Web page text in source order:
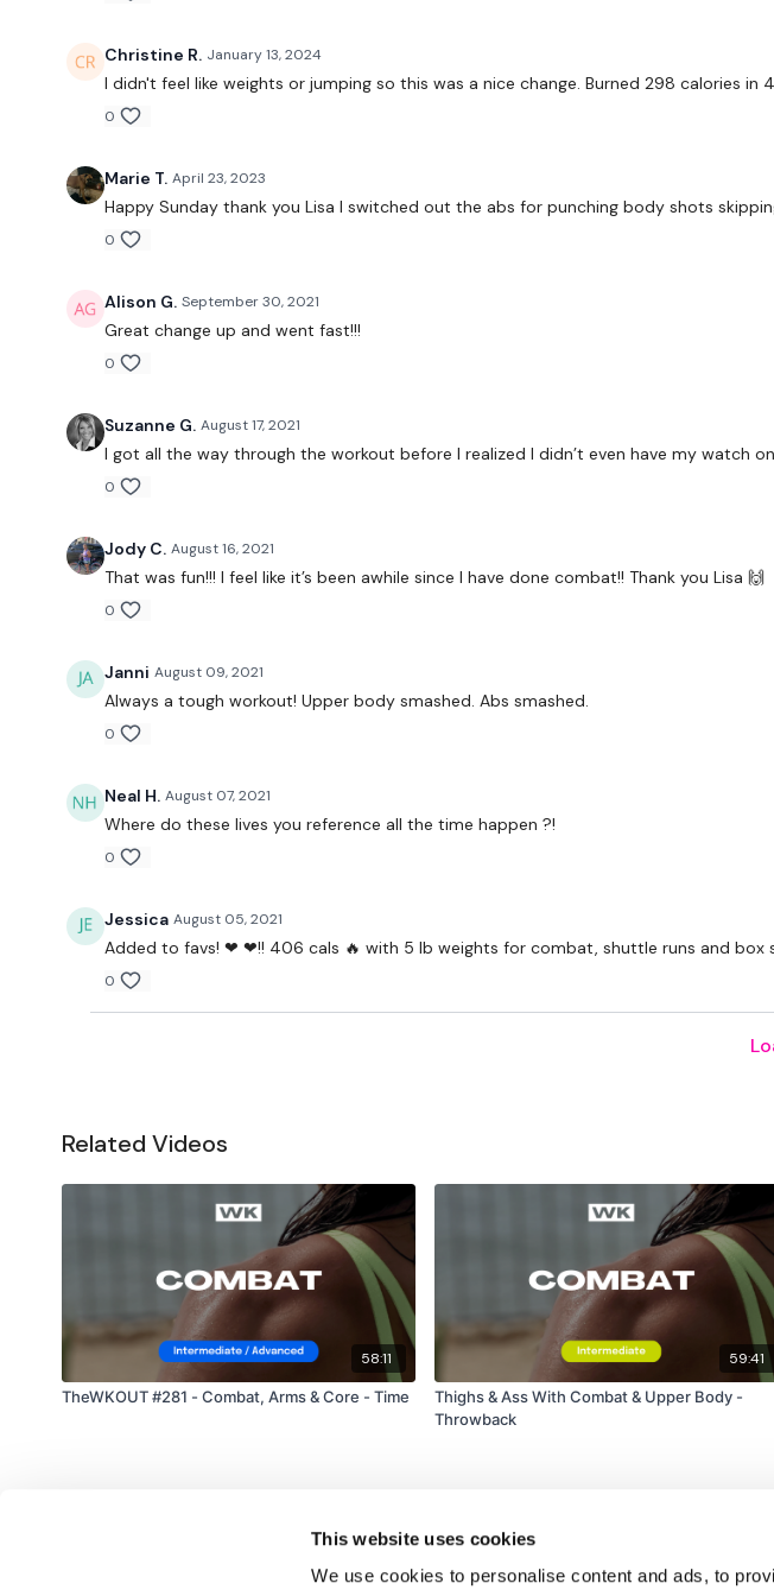
This website uses cookies
We use cookies to personalise content and ads, to
Christine R. January 13, 2024
I didn't feel like weights or jumping so this was a nice change. Burned 298 calories in
0
Marie T. April 23, 2023
Happy Sunday thank you Lisa I switched out the abs for punching body shots
0
Alison G. September 30, 2021
Great change up and went fast!!!
0
Suzanne G. August 17, 2021
I got all the way through the workout before I realized I didn’t even have my watch
0
Jody C. August 16, 2021
That was fun!!! I feel like it’s been awhile since I have done combat!! Thank you Lisa 🙌
0
Janni August 09, 2021
Always a tough workout! Upper body smashed. Abs smashed.
0
Neal H. August 07, 2021
Where do these lives you reference all the time happen ?!
0
Jessica August 05, 2021
Added to favs! ❤ ❤!! 406 cals 🔥 with 5 lb weights for combat, shuttle runs and box
0
Related Videos
58:11
TheWKOUT #281 - Combat, Arms & Core - Time
59:41
Thighs & Ass With Combat & Upper Body -
Throwback